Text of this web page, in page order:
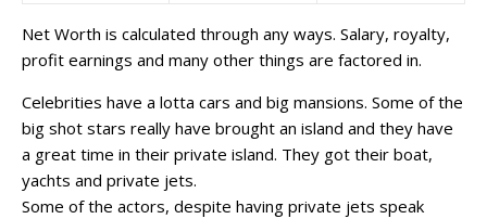
Net Worth is calculated through any ways. Salary, royalty,
profit earnings and many other things are factored in.
Celebrities have a lotta cars and big mansions. Some of the
big shot stars really have brought an island and they have
a great time in their private island. They got their boat,
yachts and private jets.
Some of the actors, despite having private jets speak